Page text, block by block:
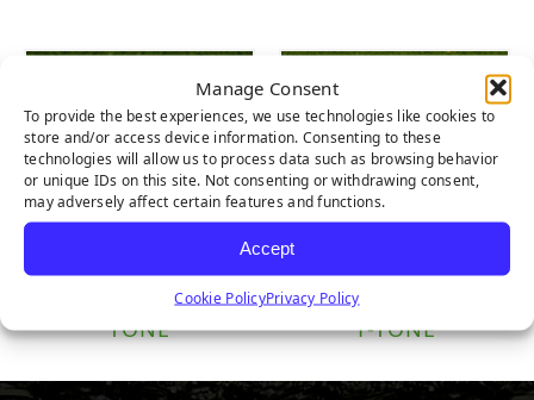
Manage Consent
To provide the best experiences, we use technologies like cookies to
store and/or access device information. Consenting to these
technologies will allow us to process data such as browsing behavior
or unique IDs on this site. Not consenting or withdrawing consent,
may adversely affect certain features and functions.
Accept
Cookie PolicyPrivacy Policy
NYLON PUTT 2-
TONE
NYLON TEE LINE
1-TONE